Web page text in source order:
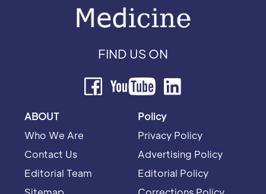
FIND US ON
ABOUT
Who We Are
Contact Us
Editorial Team
Policy
Privacy Policy
Advertising Policy
Editorial Policy